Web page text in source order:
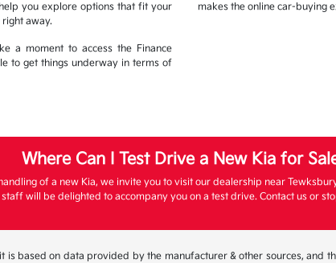
you explore options that fit your
away.
a moment to access the Finance
to get things underway in terms of
makes the online car-buying
Where Can I Test Drive a New Kia for
of a new Kia, we invite you to visit our dealership near
will be delighted to accompany you on a test drive. Contact us or
based on data provided by the manufacturer & other sources, and